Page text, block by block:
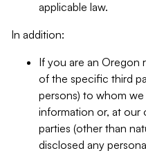
applicable law.
In addition:
If you are an Oregon
of the specific third
persons) to whom
information or, at our
parties (other than
disclosed any